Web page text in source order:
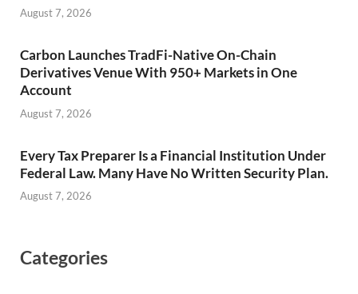
August 7, 2026
Carbon Launches TradFi-Native On-Chain
Derivatives Venue With 950+ Markets in One
Account
August 7, 2026
Every Tax Preparer Is a Financial Institution Under
Federal Law. Many Have No Written Security Plan.
August 7, 2026
Categories